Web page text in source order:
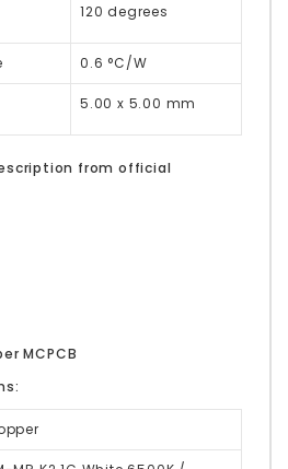
120 degrees
0.6 °C/W
5.00 x 5.00 mm
from official
MCPCB